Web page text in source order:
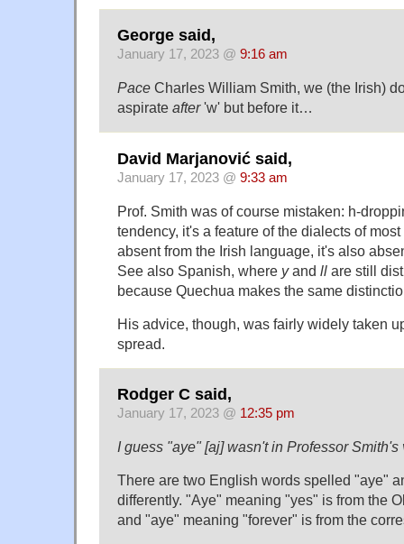
George said,
January 17, 2023 @ 9:16 am
Pace Charles William Smith, we (the Irish)
aspirate after'w' but before it…
David Marjanović said,
January 17, 2023 @ 9:33 am
Prof. Smith was of course mistaken: h-
tendency, it's a feature of the dialects of
absent from the Irish language, it's also
See also Spanish, where yand ll are still
because Quechua makes the same
His advice, though, was fairly widely taken
spread.
Rodger C said,
January 17, 2023 @ 12:35 pm
I guess "aye" [aj] wasn't in Professor Smith's
There are two English words spelled "aye"
differently. "Aye" meaning "yes" is from the
and "aye" meaning "forever" is from the